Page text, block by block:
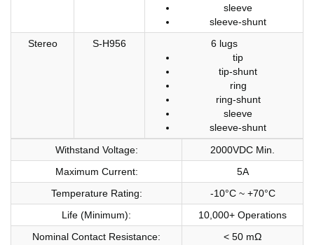
sleeve
sleeve-shunt
Stereo
S-H956
6 lugs
tip
tip-shunt
ring
ring-shunt
sleeve
sleeve-shunt
Withstand Voltage:
2000VDC Min.
Maximum Current:
5A
Temperature Rating:
-10°C ~ +70°C
Life (Minimum):
10,000+ Operations
Nominal Contact Resistance:
< 50 mΩ